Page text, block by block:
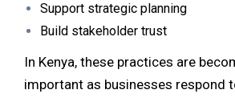
Support strategic planning
Build stakeholder trust
In Kenya, these practices are
important as businesses respond